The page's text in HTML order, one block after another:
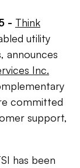
- Think
utility
announces
Inc.
committed
support,
has been